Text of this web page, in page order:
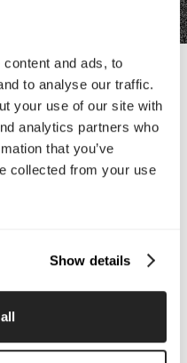
and ads, to
to analyse our traffic.
your use of our site with
analytics partners who
that you’ve
collected from your use
Show details